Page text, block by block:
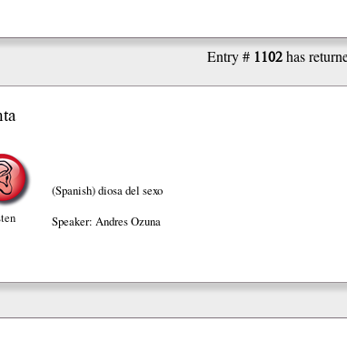
Entry # 1102has
(Spanish)diosa del sexo
Speaker: Andres Ozuna